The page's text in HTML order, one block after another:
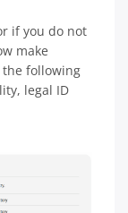
if you do not
make
following
legal ID